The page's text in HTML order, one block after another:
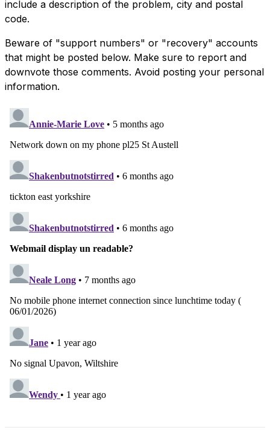
include a description of the problem, city and postal
code.
Beware of "support numbers" or "recovery" accounts
that might be posted below. Make sure to report and
downvote those comments. Avoid posting your personal
information.